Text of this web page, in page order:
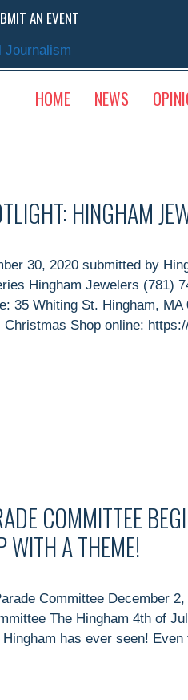
AN EVENT
Journalism
HOME NEWS
HINGHAM
30, 2020 submitted by
Hingham Jewelers (781)
35 Whiting St. Hingham,
Shop online:
COMMITTEE
WITH A THEME!
Committee December
The Hingham 4th of
has ever seen!